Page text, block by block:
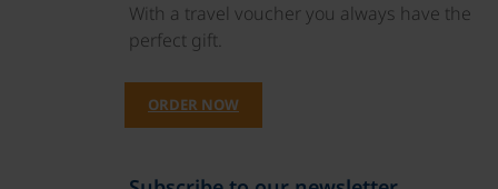
With a travel voucher you always have the
perfect gift.
ORDER NOW